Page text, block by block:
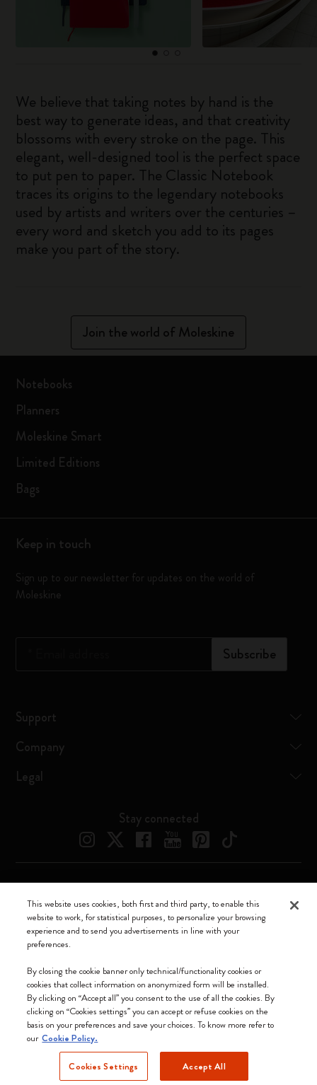
We believe that taking notes by hand is the
best way to generate ideas, and that creativity
blossoms with every stroke on the page. This
elegant, well-designed tool is the perfect space
to put pen to paper. The Classic Notebook
traces its origins to the legendary notebooks
used by artists and writers over the centuries –
every word and sketch you add to its pages
make you part of the story.
Join the world of Moleskine
Notebooks
Planners
Moleskine Smart
Limited Editions
Bags
Keep in touch
Sign up to our newsletter for updates on the world of
Moleskine
Subscribe
Support
Company
Legal
Stay connected
Hong Kong SAR China
(English)
We accept
Moleskine srl a socio unico - Via Bergognone, 34 – 20144 Milano -
Italia - P. IVA / CCIAA n. 07234480965 - REA MI 1945400 - Cap.
Soc. €2.181.513,42
This website uses cookies, both first and third party, to enable this
website to work, for statistical purposes, to personalize your browsing
experience and to send you advertisements in line with your
preferences.
By closing the cookie banner only technical/functionality cookies or
cookies that collect information on anonymized form will be installed.
By clicking on “Accept all” you consent to the use of all the cookies. By
clicking on “Cookies settings” you can accept or refuse cookies on the
basis on your preferences and save your choices. To know more refer to
our Cookie Policy.
Cookies Settings Accept All